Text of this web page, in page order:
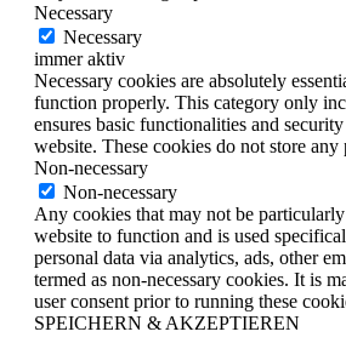
Necessary
Necessary
immer aktiv
Necessary cookies are absolutely
function properly. This category only
ensures basic functionalities and
website. These cookies do not store
Non-necessary
Non-necessary
Any cookies that may not be
website to function and is used
personal data via analytics, ads, other
termed as non-necessary cookies. It is
user consent prior to running these
SPEICHERN & AKZEPTIEREN